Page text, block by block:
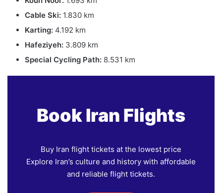
Cable Ski: 1.830 km
Karting: 4.192 km
Hafeziyeh: 3.809 km
Special Cycling Path: 8.531 km
Book Iran Flights
Buy Iran flight tickets at the lowest price
Explore Iran’s culture and history with affordable
and reliable flight tickets.